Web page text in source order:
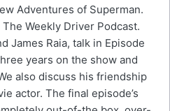
Adventures of Superman.
Weekly Driver Podcast.
James Raia, talk in Episode
years on the show and
also discuss his friendship
actor. The final episode’s